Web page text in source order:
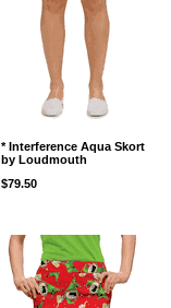
* Interference Aqua Skort
by Loudmouth
$79.50